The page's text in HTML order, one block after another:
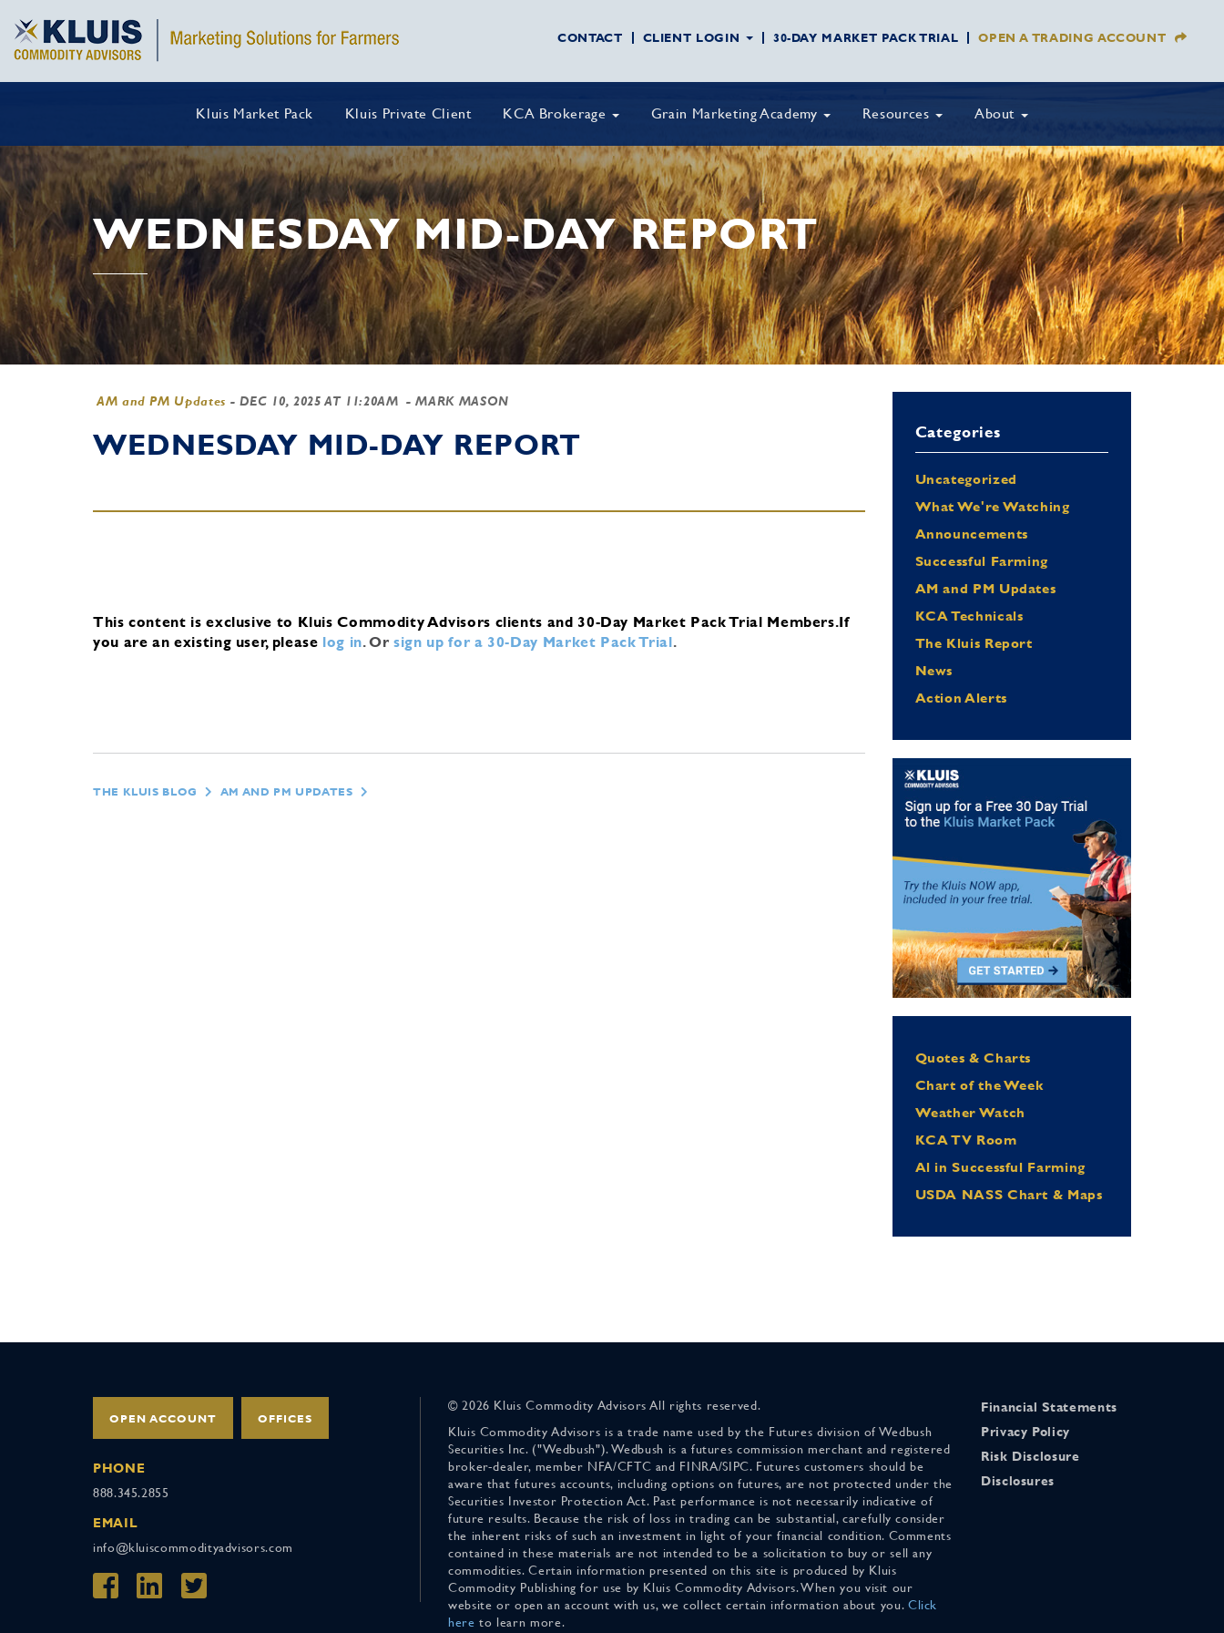
CONTACT CLIENT LOGIN 30-DAY MARKET PACK TRIAL OPEN A TRADING ACCOUNT
Kluis Market Pack Kluis Private Client KCA Brokerage Grain Marketing Academy Resources About
WEDNESDAY MID-DAY REPORT
AM and PM Updates - DEC 10, 2025 AT 11:20AM - MARK MASON
WEDNESDAY MID-DAY REPORT
This content is exclusive to Kluis Commodity Advisors clients and 30-Day Market Pack Trial Members.If
you are an existing user, please log in.Orsign up for a 30-Day Market Pack Trial.
THE KLUIS BLOG AM AND PM UPDATES
Categories
Uncategorized
What We're Watching
Announcements
Successful Farming
AM and PM Updates
KCA Technicals
The Kluis Report
News
Action Alerts
Quotes & Charts
Chart of the Week
Weather Watch
KCA TV Room
Al in Successful Farming
USDA NASS Chart & Maps
OPEN ACCOUNT OFFICES
PHONE
888.345.2855
EMAIL
info@kluiscommodityadvisors.com
© 2026 Kluis Commodity Advisors All rights reserved.
Kluis Commodity Advisors is a trade name used by the Futures division of Wedbush
Securities Inc. ("Wedbush"). Wedbush is a futures commission merchant and registered
broker-dealer, member NFA/CFTC and FINRA/SIPC. Futures customers should be
aware that futures accounts, including options on futures, are not protected under the
Securities Investor Protection Act. Past performance is not necessarily indicative of
future results. Because the risk of loss in trading can be substantial, carefully consider
the inherent risks of such an investment in light of your financial condition. Comments
contained in these materials are not intended to be a solicitation to buy or sell any
commodities. Certain information presented on this site is produced by Kluis
Commodity Publishing for use by Kluis Commodity Advisors. When you visit our
website or open an account with us, we collect certain information about you. Click
here to learn more.
Financial Statements
Privacy Policy
Risk Disclosure
Disclosures